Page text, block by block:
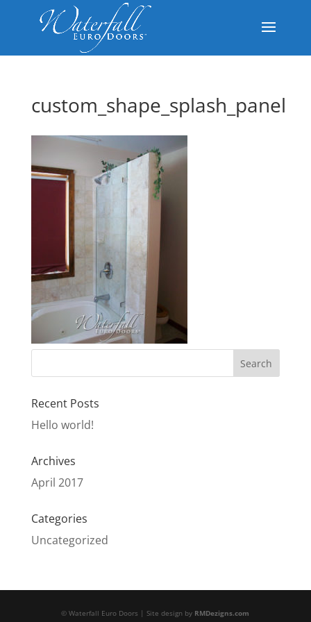
custom_shape_splash_panel
Recent Posts
Hello world!
Archives
April 2017
Categories
Uncategorized
© Waterfall Euro Doors | Site design by RMDezigns.com